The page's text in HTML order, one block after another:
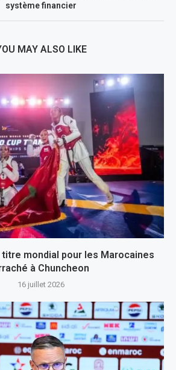
système financier
MAY ALSO LIKE
titre mondial pour les Marocaines
à Chuncheon
16 juillet 2026